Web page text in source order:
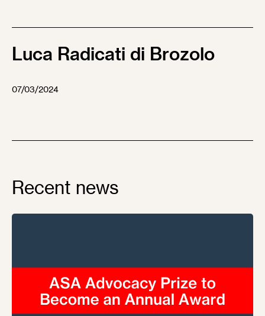
Luca Radicati di Brozolo
07/03/2024
Recent news